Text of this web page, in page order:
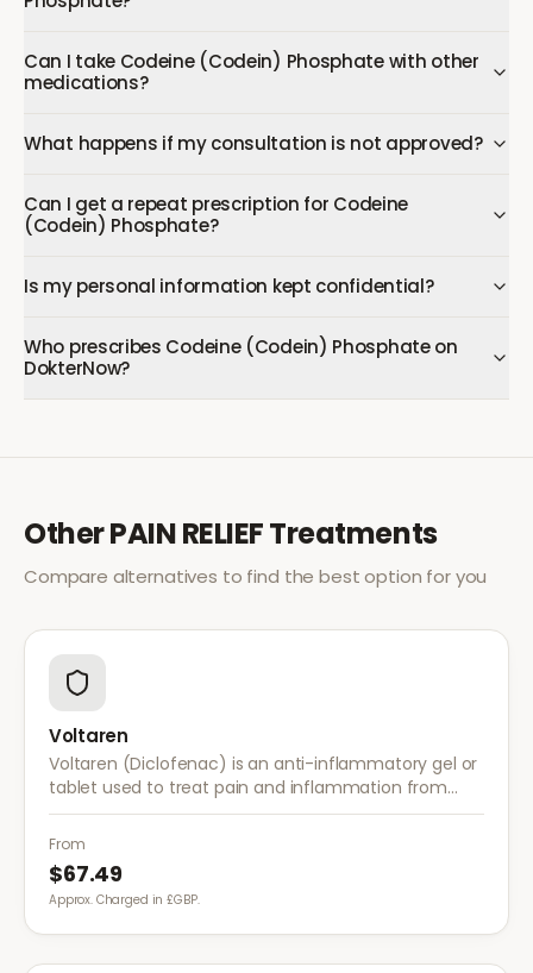
Can I take Codeine (Codein) Phosphate with other
medications?
What happens if my consultation is not approved?
Can I get a repeat prescription for Codeine
(Codein) Phosphate?
Is my personal information kept confidential?
Who prescribes Codeine (Codein) Phosphate on
DokterNow?
OtherPAIN RELIEFTreatments
Compare alternatives to find the best option for you
Voltaren
Voltaren (Diclofenac) is an anti-inflammatory gel or
tablet used to treat pain and inflammation from
arthritis, sprains, strains, and other musculoskeletal
conditions.
From
$67.49
Approx. Charged in £GBP.